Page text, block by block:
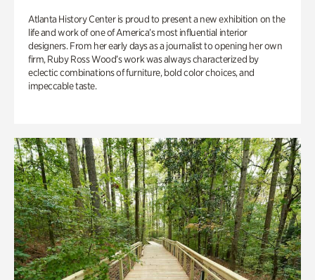
Atlanta History Center is proud to present a new exhibition on the
life and work of one of America’s most influential interior
designers. From her early days as a journalist to opening her own
firm, Ruby Ross Wood’s work was always characterized by
eclectic combinations of furniture, bold color choices, and
impeccable taste.